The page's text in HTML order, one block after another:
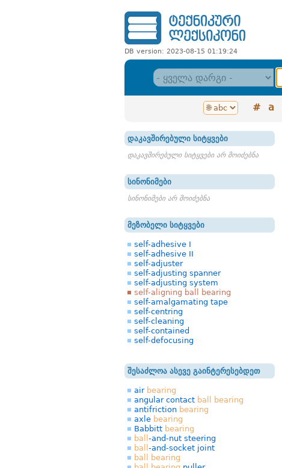
DB version: 2023-08-15 01:19:24
# a
დაკავშირებული სიტყვები
დაკავშირებული სიტყვები არ მოიძებნა
სინონიმები
სინონიმები არ მოიძებნა
მეზობელი სიტყვები
self-adhesive I
self-adhesive II
self-adjuster
self-adjusting spanner
self-adjusting system
self-aligning ball bearing
self-amalgamating tape
self-centring
self-cleaning
self-contained
self-defocusing
შესაძლოა ასევე გაინტერესებდეთ
air bearing
angular contact ball
bearing
antifriction bearing
axle bearing
Babbitt bearing
ball -and-nut steering
ball -and-socket joint
ball
bearing